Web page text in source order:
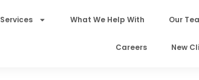
Services What We Help With Our
Careers New